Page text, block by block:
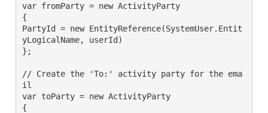
var fromParty = new ActivityParty
{
PartyId = new EntityReference(SystemUser.Entit
yLogicalName, userId)
};
// Create the 'To:' activity party for the ema
il
var toParty = new ActivityParty
{